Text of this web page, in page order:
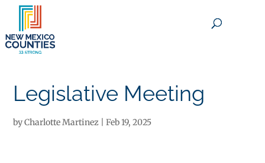
Legislative Meeting
byCharlotte Martinez |Feb 19, 2025